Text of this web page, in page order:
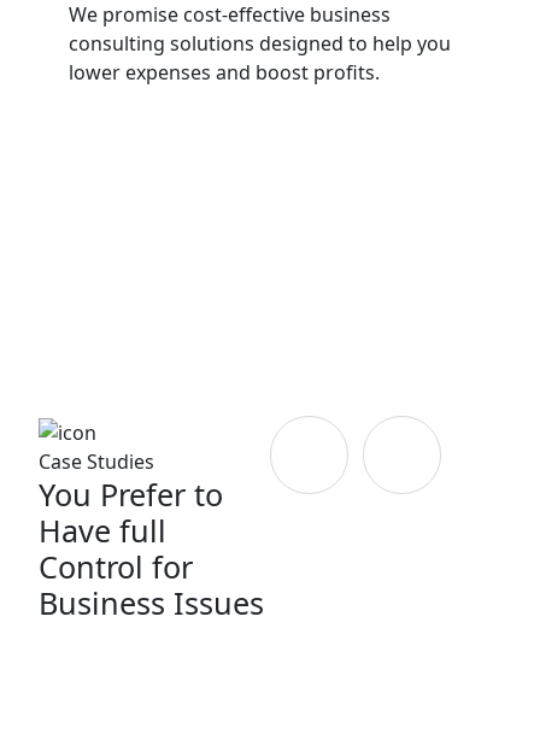
We promise cost-effective business
consulting solutions designed to help you
lower expenses and boost profits.
Case Studies
You Prefer to
Have full
Control for
Business Issues